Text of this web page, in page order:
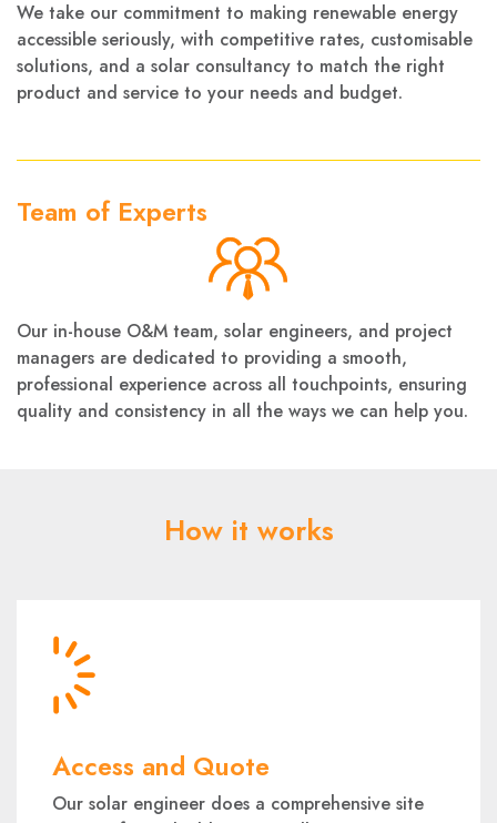
We take our commitment to making renewable energy
accessible seriously, with competitive rates, customisable
solutions, and a solar consultancy to match the right
product and service to your needs and budget.
Team of Experts
Our in-house O&M team, solar engineers, and project
managers are dedicated to providing a smooth,
professional experience across all touchpoints, ensuring
quality and consistency in all the ways we can help you.
How it works
Access and Quote
Our solar engineer does a comprehensive site